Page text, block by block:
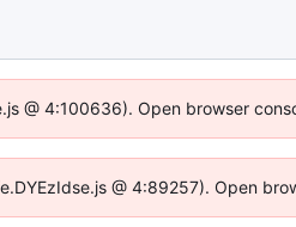
@ 4:100636). Open browser
@ 4:89257). Open